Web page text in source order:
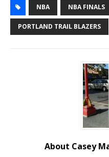
NBA NBA FINALS
PORTLAND TRAIL BLAZERS
About Casey